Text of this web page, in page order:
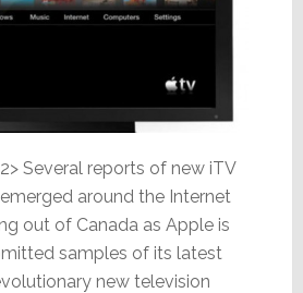
Several reports of new iTV
emerged around the Internet
out of Canada as Apple is
samples of its latest
new television